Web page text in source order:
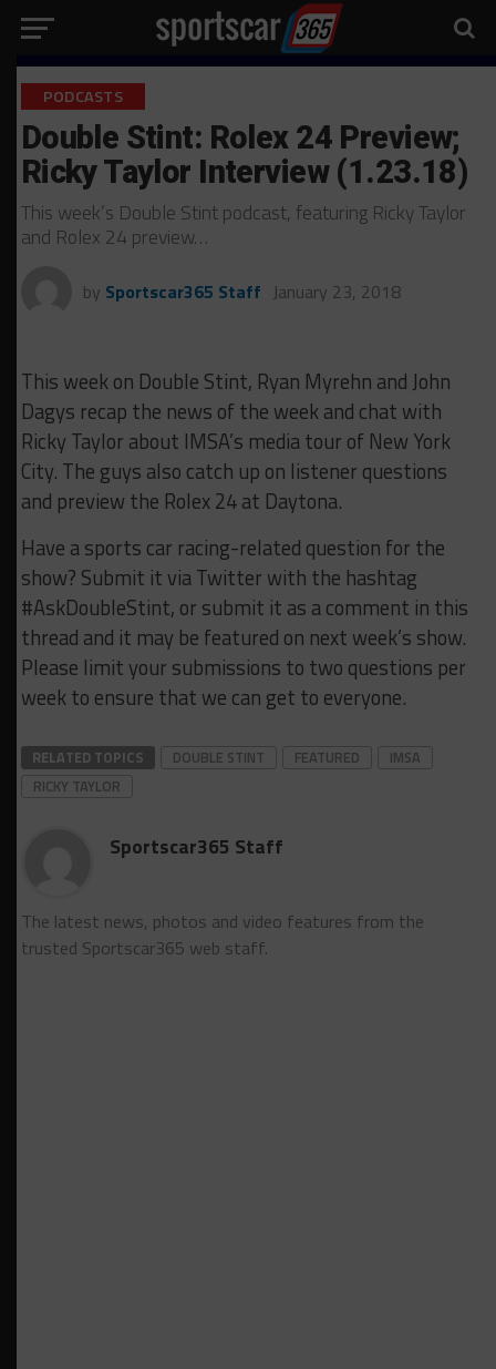
PODCASTS
Double Stint: Rolex 24 Preview;
Ricky Taylor Interview (1.23.18)
This week’s Double Stint podcast, featuring Ricky Taylor
and Rolex 24 preview…
by Sportscar365 Staff January 23, 2018
This week on Double Stint, Ryan Myrehn and John
Dagys recap the news of the week and chat with
Ricky Taylor about IMSA’s media tour of New York
City. The guys also catch up on listener questions
and preview the Rolex 24 at Daytona.
Have a sports car racing-related question for the
show? Submit it via Twitter with the hashtag
#AskDoubleStint, or submit it as a comment in this
thread and it may be featured on next week’s show.
Please limit your submissions to two questions per
week to ensure that we can get to everyone.
RELATED TOPICS DOUBLE STINT FEATURED
IMSA
RICKY TAYLOR
Sportscar365 Staff
The latest news, photos and video features from the
trusted Sportscar365 web staff.